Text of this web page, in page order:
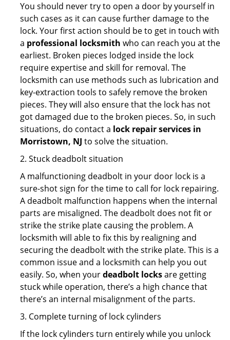
You should never try to open a door by yourself in
such cases as it can cause further damage to the
lock. Your first action should be to get in touch with
a professional locksmith who can reach you at the
earliest. Broken pieces lodged inside the lock
require expertise and skill for removal. The
locksmith can use methods such as lubrication and
key-extraction tools to safely remove the broken
pieces. They will also ensure that the lock has not
got damaged due to the broken pieces. So, in such
situations, do contact a lock repair services in
Morristown, NJ to solve the situation.
2. Stuck deadbolt situation
A malfunctioning deadbolt in your door lock is a
sure-shot sign for the time to call for lock repairing.
A deadbolt malfunction happens when the internal
parts are misaligned. The deadbolt does not fit or
strike the strike plate causing the problem. A
locksmith will able to fix this by realigning and
securing the deadbolt with the strike plate. This is a
common issue and a locksmith can help you out
easily. So, when yourdeadbolt locksare getting
stuck while operation, there’s a high chance that
there’s an internal misalignment of the parts.
3. Complete turning of lock cylinders
If the lock cylinders turn entirely while you unlock